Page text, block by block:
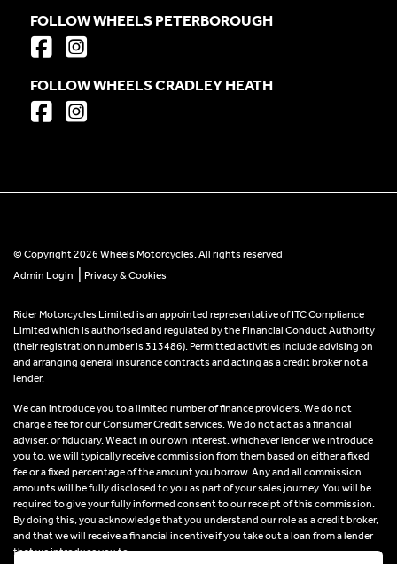
FOLLOW WHEELS PETERBOROUGH
FOLLOW WHEELS CRADLEY HEATH
© Copyright 2026 Wheels Motorcycles. All rights reserved
Admin Login
Privacy & Cookies
Rider Motorcycles Limited is an appointed representative of ITC Compliance
Limited which is authorised and regulated by the Financial Conduct Authority
(their registration number is 313486). Permitted activities include advising on
and arranging general insurance contracts and acting as a credit broker not a
lender.
We can introduce you to a limited number of finance providers. We do not
charge a fee for our Consumer Credit services. We do not act as a financial
adviser, or fiduciary. We act in our own interest, whichever lender we introduce
you to, we will typically receive commission from them based on either a fixed
fee or a fixed percentage of the amount you borrow. Any and all commission
amounts will be fully disclosed to you as part of your sales journey. You will be
required to give your fully informed consent to our receipt of this commission.
By doing this, you acknowledge that you understand our role as a credit broker,
and that we will receive a financial incentive if you take out a loan from a lender
that we introduce you to.